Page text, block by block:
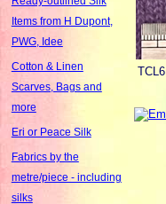
Items from H Dupont,
PWG, Idee
Cotton & Linen
Scarves, Bags and
more
Eri or Peace Silk
Fabrics by the
metre/piece - including
silks
TCL6